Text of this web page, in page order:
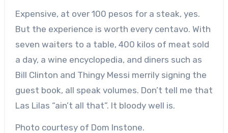
Expensive, at over 100 pesos for a steak, yes.
But the experience is worth every centavo. With
seven waiters to a table, 400 kilos of meat sold
a day, a wine encyclopedia, and diners such as
Bill Clinton and Thingy Messi merrily signing the
guest book, all speak volumes. Don’t tell me that
Las Lilas “ain’t all that”. It bloody well is.
Photo courtesy of Dom Instone.